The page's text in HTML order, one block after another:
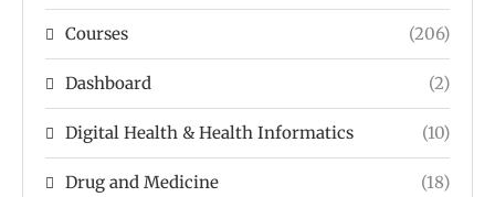
Courses (206)
Dashboard (2)
Digital Health & Health Informatics (10)
Drug and Medicine (18)